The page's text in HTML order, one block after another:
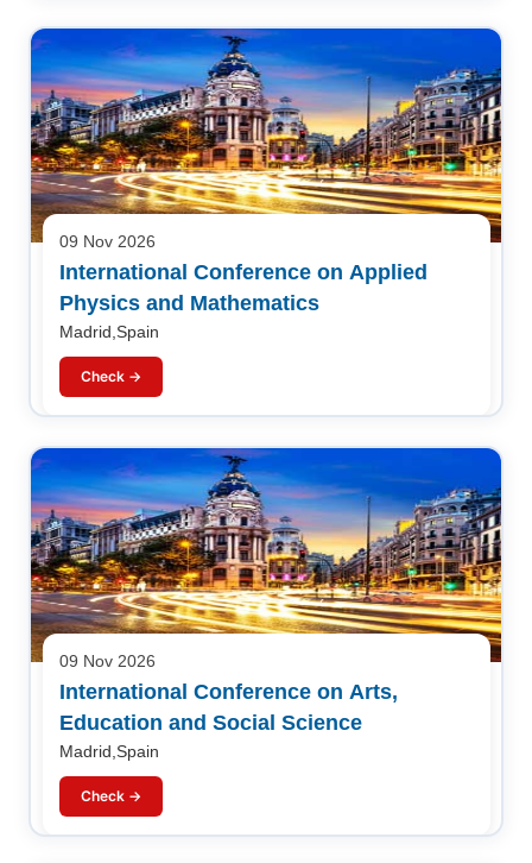
09 Nov 2026
International Conference on Applied
Physics and Mathematics
Madrid,Spain
Check →
09 Nov 2026
International Conference on Arts,
Education and Social Science
Madrid,Spain
Check →